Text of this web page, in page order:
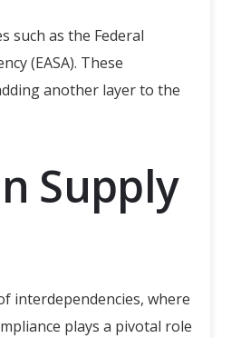
such as the Federal
(EASA). These
another layer to the
Supply
interdependencies, where
plays a pivotal role